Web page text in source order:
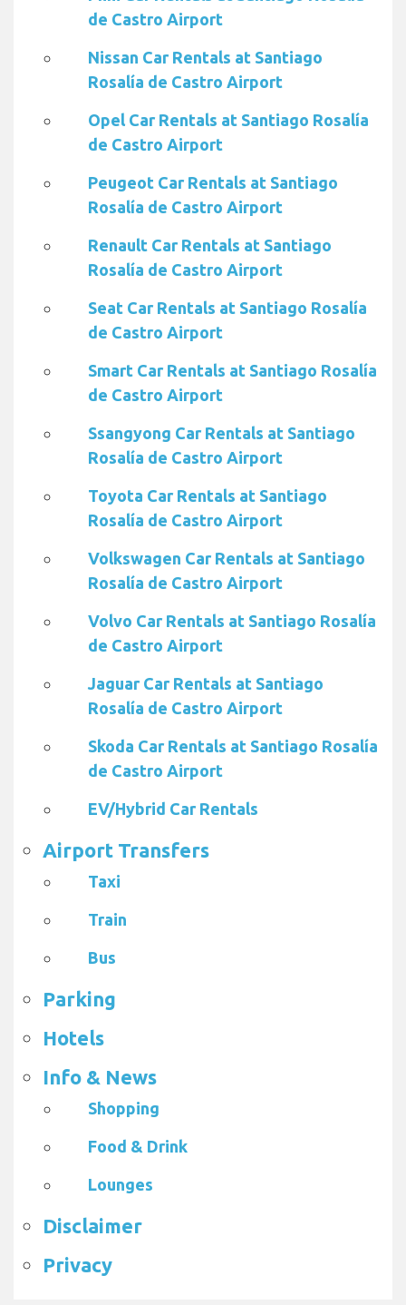
de Castro Airport
Nissan Car Rentals at Santiago
Rosalía de Castro Airport
Opel Car Rentals at Santiago Rosalía
de Castro Airport
Peugeot Car Rentals at Santiago
Rosalía de Castro Airport
Renault Car Rentals at Santiago
Rosalía de Castro Airport
Seat Car Rentals at Santiago Rosalía
de Castro Airport
Smart Car Rentals at Santiago Rosalía
de Castro Airport
Ssangyong Car Rentals at Santiago
Rosalía de Castro Airport
Toyota Car Rentals at Santiago
Rosalía de Castro Airport
Volkswagen Car Rentals at Santiago
Rosalía de Castro Airport
Volvo Car Rentals at Santiago Rosalía
de Castro Airport
Jaguar Car Rentals at Santiago
Rosalía de Castro Airport
Skoda Car Rentals at Santiago Rosalía
de Castro Airport
EV/Hybrid Car Rentals
Airport Transfers
Taxi
Train
Bus
Parking
Hotels
Info & News
Shopping
Food & Drink
Lounges
Disclaimer
Privacy